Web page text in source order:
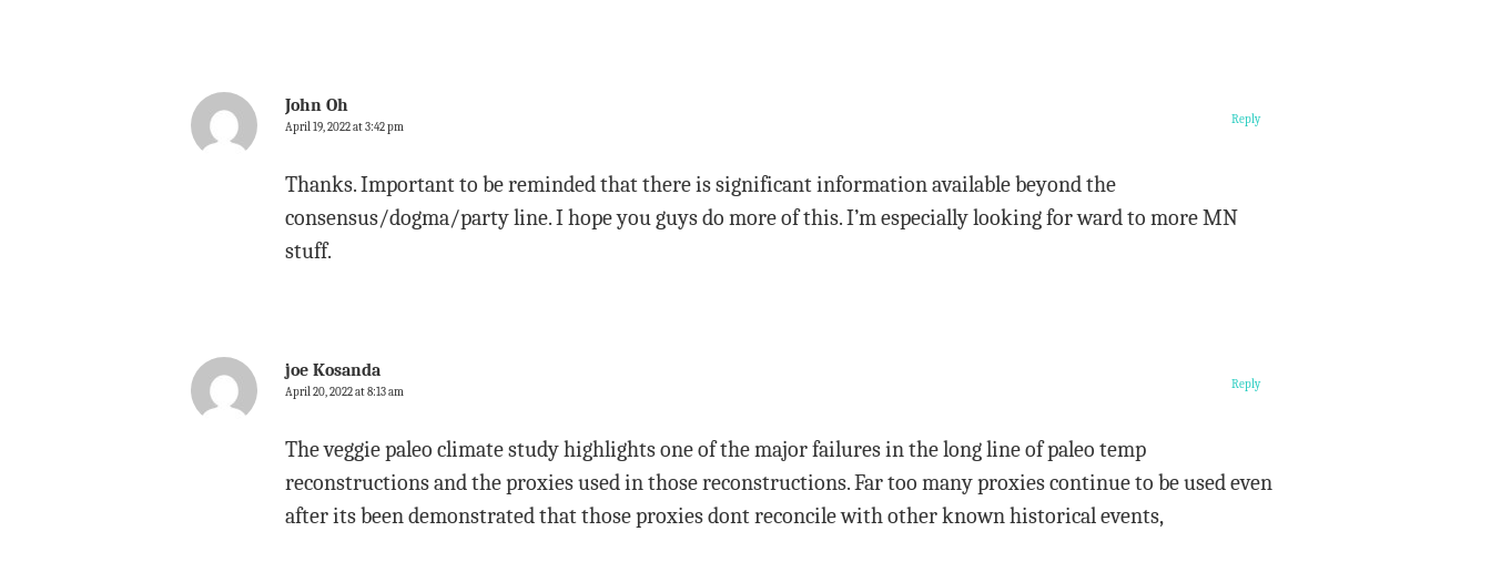
John Oh
April 19, 2022 at 3:42 pm
Thanks. Important to be reminded that there is significant information available beyond the
consensus/dogma/party line. I hope you guys do more of this. I’m especially looking for ward to more MN
stuff.
Reply
joe Kosanda
April 20, 2022 at 8:13 am
The veggie paleo climate study highlights one of the major failures in the long line of paleo temp
reconstructions and the proxies used in those reconstructions. Far too many proxies continue to be used even
after its been demonstrated that those proxies dont reconcile with other known historical events,
Reply